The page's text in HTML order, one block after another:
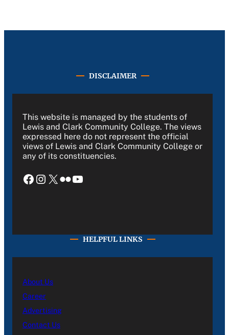
DISCLAIMER
This website is managed by the students of
Lewis and Clark Community College. The views
expressed here do not represent the official
views of Lewis and Clark Community College or
any of its constituencies.
Facebook Instagram X Flickr YouTube
HELPFUL LINKS
About Us
Career
Advertising
Contact Us